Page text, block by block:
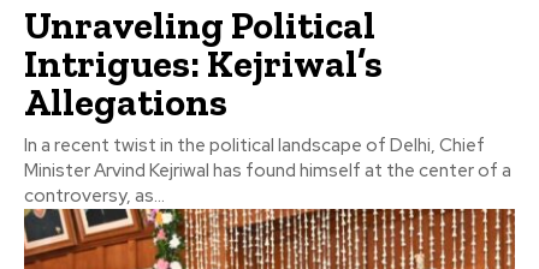
Unraveling Political
Intrigues: Kejriwal’s
Allegations
In a recent twist in the political landscape of Delhi, Chief
Minister Arvind Kejriwal has found himself at the center of a
controversy, as...